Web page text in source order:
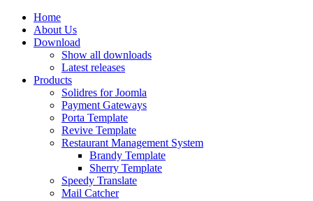
Home
About Us
Download
Show all downloads
Latest releases
Products
Solidres for Joomla
Payment Gateways
Porta Template
Revive Template
Restaurant Management System
Brandy Template
Sherry Template
Speedy Translate
Mail Catcher